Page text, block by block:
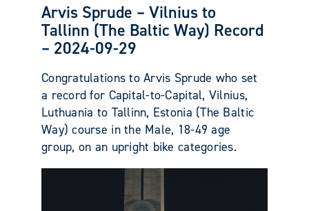
Arvis Sprude – Vilnius to
Tallinn (The Baltic Way) Record
– 2024-09-29
Congratulations to Arvis Sprude who set
a record for Capital-to-Capital, Vilnius,
Luthuania to Tallinn, Estonia (The Baltic
Way) course in the Male, 18-49 age
group, on an upright bike categories.